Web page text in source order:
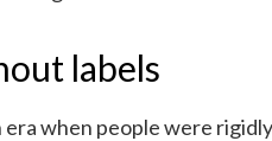
labels
era when people were